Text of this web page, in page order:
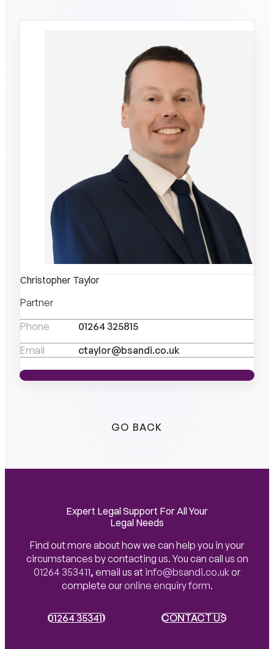
Christopher Taylor
Partner
Phone
01264 325815
Email
ctaylor@bsandi.co.uk
VIEW PROFILE
VIEW PROFILE
GO BACK
Expert Legal Support For All Your
Legal Needs
Find out more about how we can help you in your
circumstances by contacting us. You can call us on
01264 353411, email us at info@bsandi.co.uk or
complete ouronline enquiry form.
01264 353411
01264 353411 CONTACT US
CONTACT US